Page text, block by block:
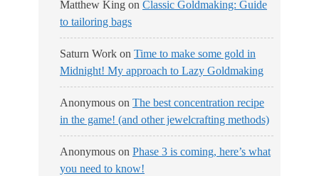
Matthew King on Classic Goldmaking: Guide
to tailoring bags
Saturn Work on Time to make some gold in
Midnight! My approach to Lazy Goldmaking
Anonymous on The best concentration recipe
in the game! (and other jewelcrafting methods)
Anonymous on Phase 3 is coming, here’s what
you need to know!